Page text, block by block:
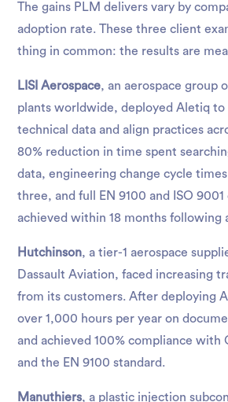
The gains PLM delivers vary by
adoption rate. These three client
thing in common: the results are
LISI Aerospace, an aerospace group
plants worldwide, deployed Aletiq to
technical data and align practices
80% reduction in time spent
data, engineering change cycle
three, and full EN 9100 and ISO
achieved within 18 months following
Hutchinson, a tier-1 aerospace
Dassault Aviation, faced increasing
from its customers. After deploying
over 1,000 hours per year on
and achieved 100% compliance with
and the EN 9100 standard.
Manuthiers, a plastic injection